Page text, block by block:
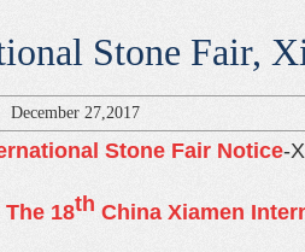
Stone Fair,
December 27,2017
Stone Fair Notice-
The 18th China Xiamen